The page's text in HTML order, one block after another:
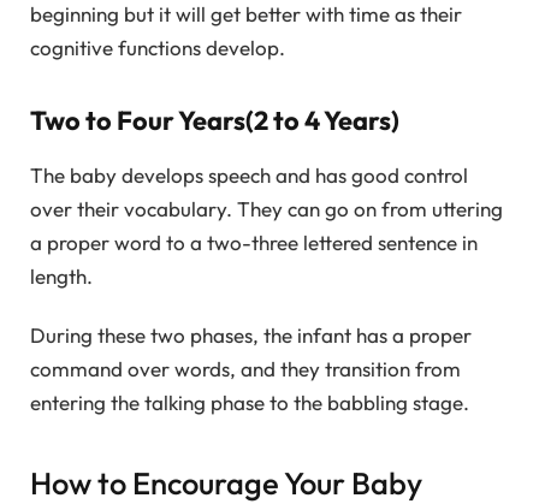
beginning but it will get better with time as their
cognitive functions develop.
Two to Four Years(2 to 4 Years)
The baby develops speech and has good control
over their vocabulary. They can go on from uttering
a proper word to a two-three lettered sentence in
length.
During these two phases, the infant has a proper
command over words, and they transition from
entering the talking phase to the babbling stage.
How to Encourage Your Baby